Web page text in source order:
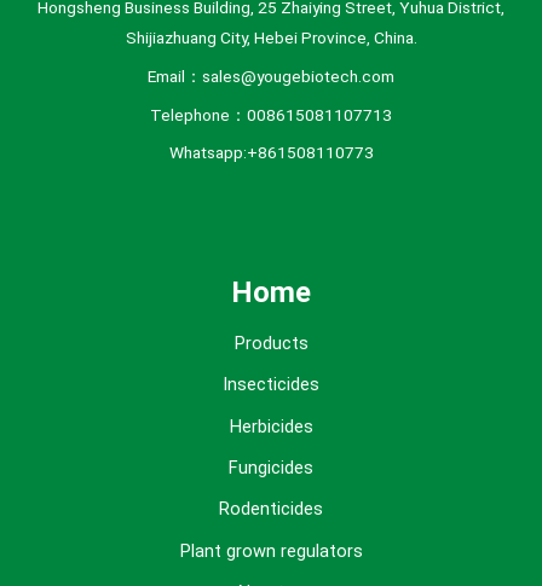
Hongsheng Business Building, 25 Zhaiying Street, Yuhua District,
Shijiazhuang City, Hebei Province, China.
Email：sales@yougebiotech.com
Telephone：008615081107713
Whatsapp:+861508110773
Home
Products
Insecticides
Herbicides
Fungicides
Rodenticides
Plant grown regulators